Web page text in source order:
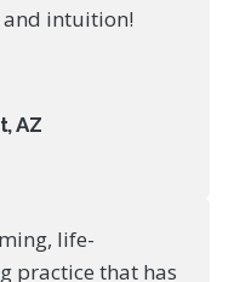
intuition!
AZ
life-
practice that has